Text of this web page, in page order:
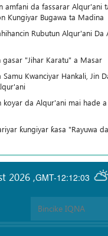
amfani da fassarar Alqur'ani
Ƙungiyar Bugawa ta Madina
Rubutun Alqur'ani Da
gasar "Jihar Karatu" a Masar
Samu Kwanciyar Hankali, Jin
koyar da Alqur'ani mai hade
ƙungiyar ƙasa "Rayuwa
GMT-12:12:03
2026 ,